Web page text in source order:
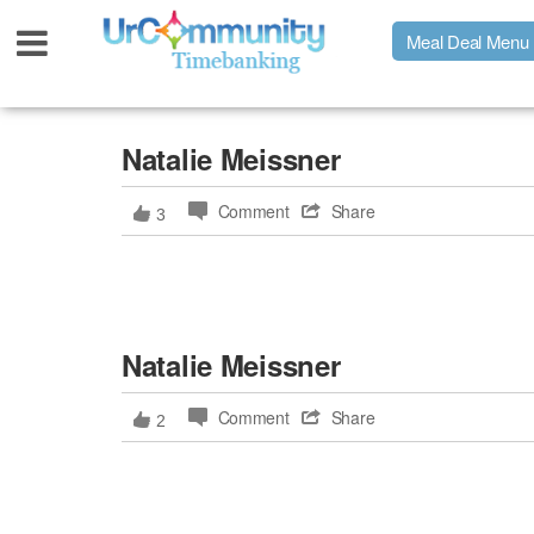
UrMeals Delivered Fresh
Menu Order Form
Meal Deal Menu
Natalie Meissner
3 Comment Share
Natalie Meissner
2 Comment Share